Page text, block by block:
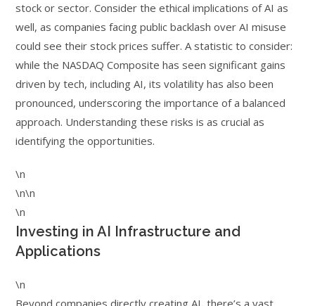
stock or sector. Consider the ethical implications of AI as
well, as companies facing public backlash over AI misuse
could see their stock prices suffer. A statistic to consider:
while the NASDAQ Composite has seen significant gains
driven by tech, including AI, its volatility has also been
pronounced, underscoring the importance of a balanced
approach. Understanding these risks is as crucial as
identifying the opportunities.
\n
\n\n
\n
Investing in AI Infrastructure and
Applications
\n
Beyond companies directly creating AI, there’s a vast